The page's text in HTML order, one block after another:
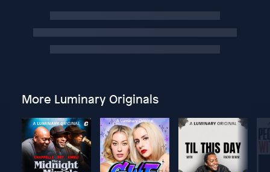
More Luminary Originals